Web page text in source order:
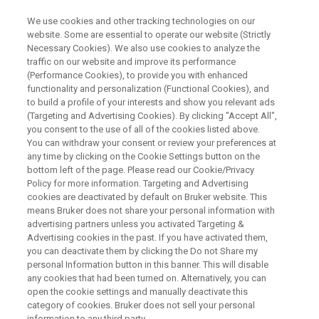
ON-DEMAND WEBINAR
A Journey in Petroleomics -
From Asphaltenes to Crude Oils
WATCH RECORDING
We use cookies and other tracking technologies on our
website. Some are essential to operate our website (Strictly
Necessary Cookies). We also use cookies to analyze the
traffic on our website and improve its performance
(Performance Cookies), to provide you with enhanced
functionality and personalization (Functional Cookies), and
to build a profile of your interests and show you relevant ads
(Targeting and Advertising Cookies). By clicking "Accept All",
you consent to the use of all of the cookies listed above.
You can withdraw your consent or review your preferences at
any time by clicking on the Cookie Settings button on the
bottom left of the page. Please read our Cookie/Privacy
Policy for more information. Targeting and Advertising
cookies are deactivated by default on Bruker website. This
means Bruker does not share your personal information with
advertising partners unless you activated Targeting &
Advertising cookies in the past. If you have activated them,
you can deactivate them by clicking the Do not Share my
personal Information button in this banner. This will disable
any cookies that had been turned on. Alternatively, you can
open the cookie settings and manually deactivate this
category of cookies. Bruker does not sell your personal